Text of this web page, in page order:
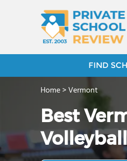
FIND
Home>Vermont
Best